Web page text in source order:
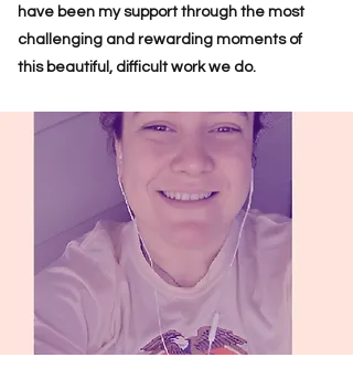
have been my support through the most
challenging and rewarding moments of
this beautiful, difficult work we do.